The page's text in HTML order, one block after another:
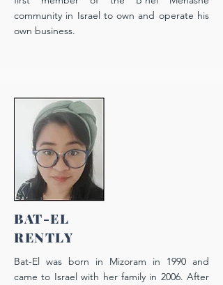
community in Israel to own and operate his
own business.
BAT-EL
RENTLY
Bat-El was born in Mizoram in 1990 and
came to Israel with her family in 2006. After